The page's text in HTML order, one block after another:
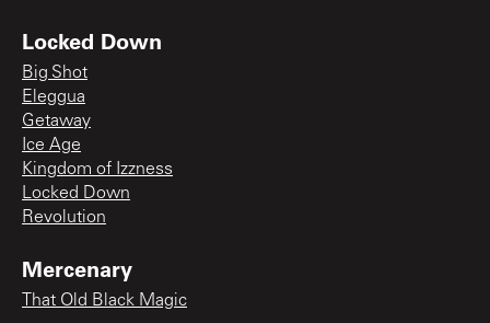
Locked Down
Big Shot
Eleggua
Getaway
Ice Age
Kingdom of Izzness
Locked Down
Revolution
Mercenary
That Old Black Magic